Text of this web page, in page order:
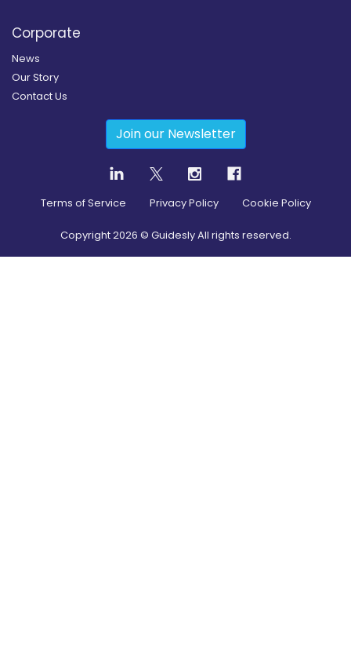
Corporate
News
Our Story
Contact Us
Join our Newsletter
Terms of Service Privacy Policy Cookie Policy
Copyright2026 © Guidesly All rights reserved.